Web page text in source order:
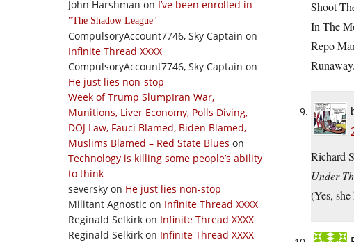
John Harshman on I’ve been enrolled in
The Shadow League
CompulsoryAccount7746, Sky Captain on
Infinite Thread XXXX
CompulsoryAccount7746, Sky Captain on
He just lies non-stop
Week of Trump SlumpIran War,
Munitions, Liver Economy, Polls Diving,
DOJ Law, Fauci Blamed, Biden Blamed,
Muslims Blamed – Red State Blues on
Technology is killing some people’s ability
to think
seversky on He just lies non-stop
Militant Agnostic on Infinite Thread XXXX
Reginald Selkirk on Infinite Thread XXXX
Reginald Selkirk on Infinite Thread XXXX
Shoot
In The
Repo
Runaway.
Richard
Under
(Yes,